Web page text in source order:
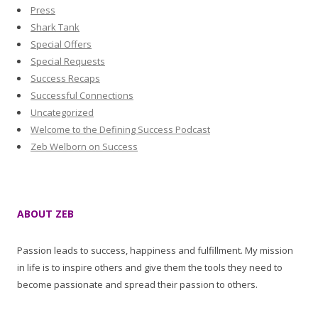
Press
Shark Tank
Special Offers
Special Requests
Success Recaps
Successful Connections
Uncategorized
Welcome to the Defining Success Podcast
Zeb Welborn on Success
ABOUT ZEB
Passion leads to success, happiness and fulfillment. My mission
in life is to inspire others and give them the tools they need to
become passionate and spread their passion to others.